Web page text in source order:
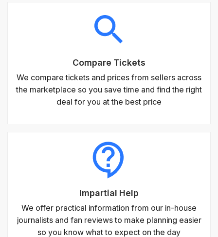
Compare Tickets
We compare tickets and prices from sellers across
the marketplace so you save time and find the right
deal for you at the best price
Impartial Help
We offer practical information from our in-house
journalists and fan reviews to make planning easier
so you know what to expect on the day